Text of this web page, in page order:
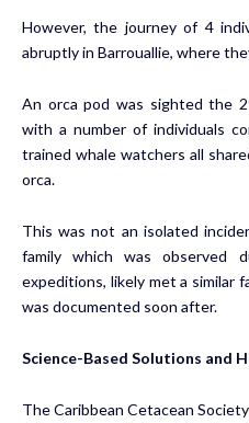
However, the journey of 4
abruptly in Barrouallie, where
An orca pod was sighted the
with a number of individuals
trained whale watchers all
orca.
This was not an isolated
family which was observed
expeditions, likely met a similar
was documented soon after.
Science-Based Solutions and
The Caribbean Cetacean